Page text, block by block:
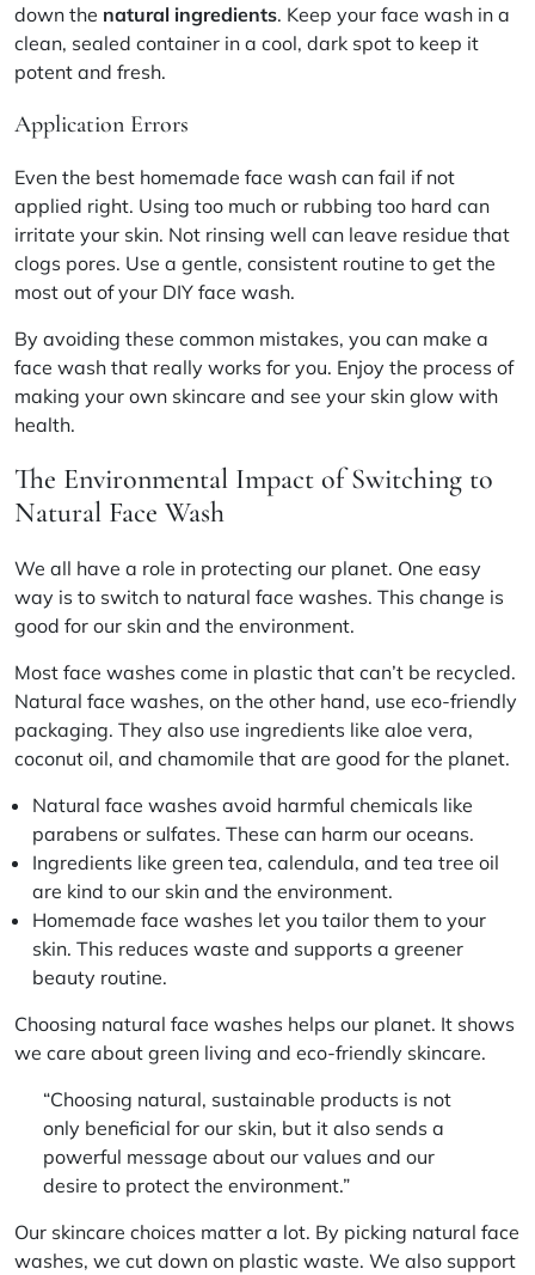
down the natural ingredients. Keep your face wash in a
clean, sealed container in a cool, dark spot to keep it
potent and fresh.
Application Errors
Even the best homemade face wash can fail if not
applied right. Using too much or rubbing too hard can
irritate your skin. Not rinsing well can leave residue that
clogs pores. Use a gentle, consistent routine to get the
most out of your DIY face wash.
By avoiding these common mistakes, you can make a
face wash that really works for you. Enjoy the process of
making your own skincare and see your skin glow with
health.
The Environmental Impact of Switching to
Natural Face Wash
We all have a role in protecting our planet. One easy
way is to switch to natural face washes. This change is
good for our skin and the environment.
Most face washes come in plastic that can’t be recycled.
Natural face washes, on the other hand, use eco-friendly
packaging. They also use ingredients like aloe vera,
coconut oil, and chamomile that are good for the planet.
Natural face washes avoid harmful chemicals like
parabens or sulfates. These can harm our oceans.
Ingredients like green tea, calendula, and tea tree oil
are kind to our skin and the environment.
Homemade face washes let you tailor them to your
skin. This reduces waste and supports a greener
beauty routine.
Choosing natural face washes helps our planet. It shows
we care about green living and eco-friendly skincare.
“Choosing natural, sustainable products is not
only beneficial for our skin, but it also sends a
powerful message about our values and our
desire to protect the environment.”
Our skincare choices matter a lot. By picking natural face
washes, we cut down on plastic waste. We also support